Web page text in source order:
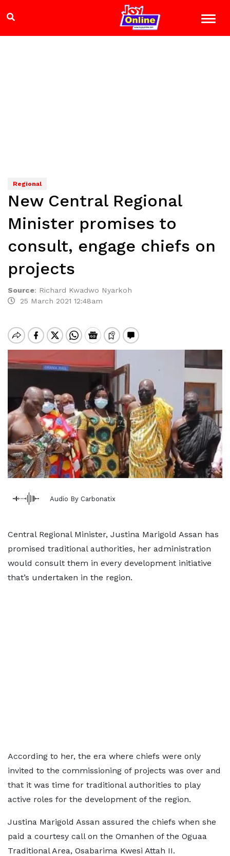
Regional
New Central Regional
Minister promises to
consult, engage chiefs on
projects
Source: Richard Kwadwo Nyarkoh
25 March 2021 12:48am
Audio By Carbonatix
Central Regional Minister, Justina Marigold Assan has
promised traditional authorities, her administration
would consult them in every development initiative
that’s undertaken in the region.
According to her, the era where chiefs were only
invited to the commissioning of projects was over and
that it was time for traditional authorities to play
active roles for the development of the region.
Justina Marigold Assan assured the chiefs when she
paid a courtesy call on the Omanhen of the Oguaa
Traditional Area, Osabarima Kwesi Attah II.